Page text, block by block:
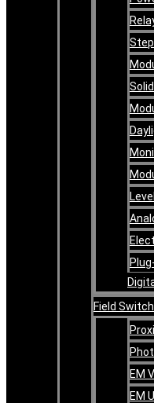
Field
EM
EM